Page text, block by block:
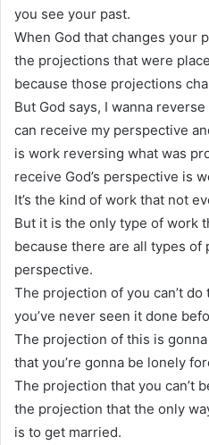
you see your past.
When God that changes your
the projections that were
because those projections
But God says, I wanna
can receive my perspective
is work reversing what was
receive God’s perspective is
It’s the kind of work that not
But it is the only type of work
because there are all types
perspective.
The projection of you can’t
you’ve never seen it done
The projection of this is
that you’re gonna be lonely
The projection that you can’t
the projection that the only
is to get married.